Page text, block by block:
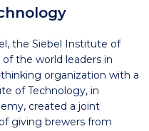
the Siebel Institute of
the world leaders in
organization with a
of Technology, in
created a joint
giving brewers from